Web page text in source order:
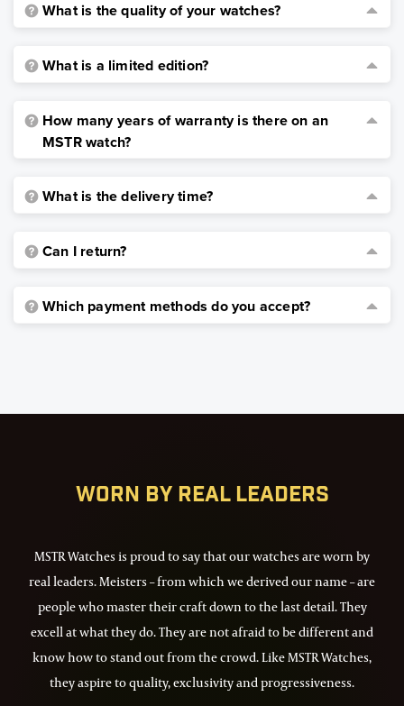
What is the quality of your watches?
What is a limited edition?
How many years of warranty is there on an
MSTR watch?
What is the delivery time?
Can I return?
Which payment methods do you accept?
Worn by real leaders
MSTR Watches is proud to say that our watches are worn by
real leaders. Meisters – from which we derived our name – are
people who master their craft down to the last detail. They
excell at what they do. They are not afraid to be different and
know how to stand out from the crowd. Like MSTR Watches,
they aspire to quality, exclusivity and progressiveness.